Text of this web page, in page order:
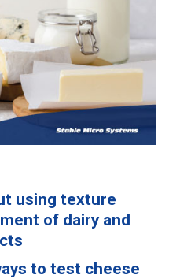
using texture
of dairy and
to test cheese